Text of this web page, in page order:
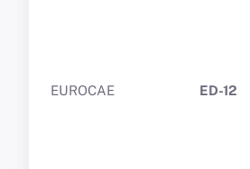
EUROCAE ED-12